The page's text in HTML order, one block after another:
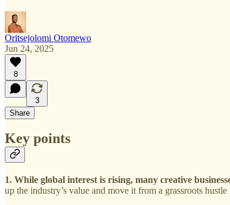
Oritsejolomi Otomewo
Jun 24, 2025
8
3
Share
Key points
1. While global interest is rising, many creative
up the industry’s value and move it from a grassroots